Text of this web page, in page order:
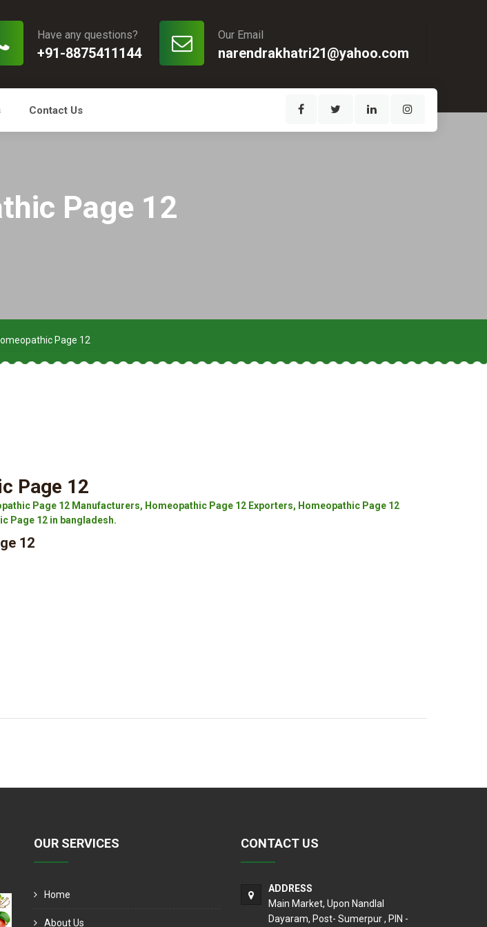
Our Email
narendrakhatri21@yahoo.com
Have any questions?
+91-8875411144
Contact Us
Page 12
Page 12
Page 12
Page 12 Manufacturers, Homeopathic Page 12 Exporters, Homeopathic Page 12
Page 12 in bangladesh.
12
OUR SERVICES
Home
About Us
CONTACT US
ADDRESS
Main Market, Upon Nandlal
Dayaram, Post- Sumerpur , PIN -